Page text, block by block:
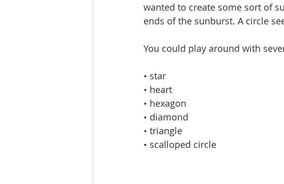
wanted to create some sort of
ends of the sunburst. A circle
You could play around with
• star
• heart
• hexagon
• diamond
• triangle
• scalloped circle